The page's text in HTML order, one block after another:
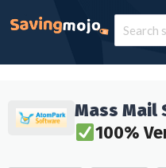
Mass Mail
100%